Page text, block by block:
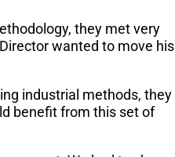
they met very
wanted to move his
industrial methods, they
benefit from this set of